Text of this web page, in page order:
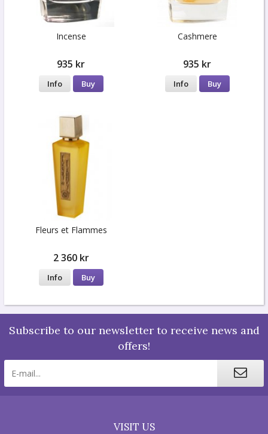
Incense
935 kr
Info Buy
Cashmere
935 kr
Info Buy
Fleurs et Flammes
2 360 kr
Info Buy
Subscribe to our newsletter to receive news and
offers!
VISIT US